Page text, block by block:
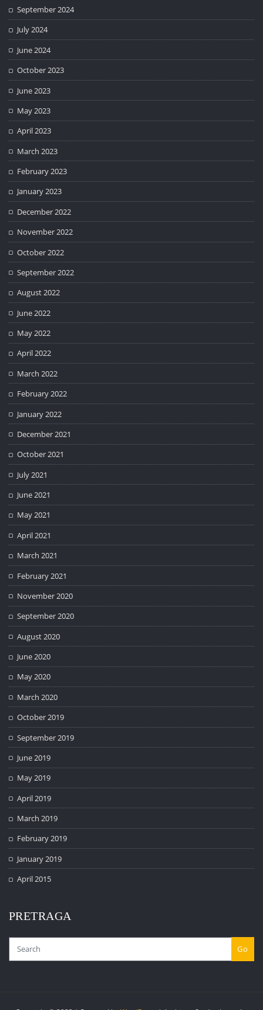
September 2024
July 2024
June 2024
October 2023
June 2023
May 2023
April 2023
March 2023
February 2023
January 2023
December 2022
November 2022
October 2022
September 2022
August 2022
June 2022
May 2022
April 2022
March 2022
February 2022
January 2022
December 2021
October 2021
July 2021
June 2021
May 2021
April 2021
March 2021
February 2021
November 2020
September 2020
August 2020
June 2020
May 2020
March 2020
October 2019
September 2019
June 2019
May 2019
April 2019
March 2019
February 2019
January 2019
April 2015
PRETRAGA
Go